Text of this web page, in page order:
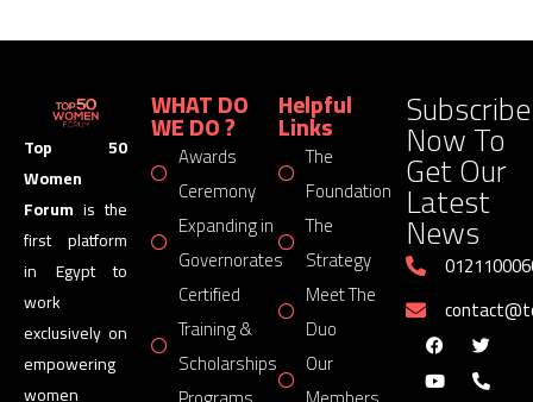
Top 50
Women
Forum is the
first platform
in Egypt to
work
exclusively on
empowering
women
WHAT DO
WE DO ?
Awards
Ceremony
Expanding in
Governorates
Certified
Training &
Scholarships
Helpful
Links
The
Foundation
The
Strategy
Meet The
Duo
Our
Subscribe
Now To
Get Our
Latest
News